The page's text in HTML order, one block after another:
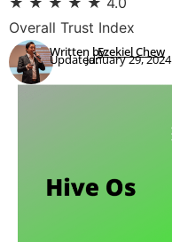
Overall Trust Index
Written by:
Updated:Ezekiel Chew
January 29, 2024